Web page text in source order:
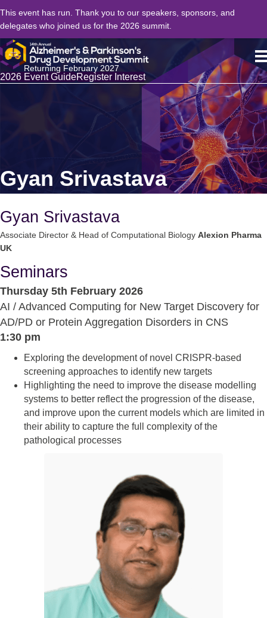
This event has run. Thank you to our speakers, sponsors, and
delegates who joined us for the 2026 summit.
Returning February 2027
2026 Event GuideRegister Interest
Gyan Srivastava
Gyan Srivastava
Associate Director & Head of Computational Biology Alexion Pharma
UK
Seminars
Thursday 5th February 2026
AI / Advanced Computing for New Target Discovery for
AD/PD or Protein Aggregation Disorders in CNS
1:30 pm
Exploring the development of novel CRISPR-based
screening approaches to identify new targets
Highlighting the need to improve the disease modelling
systems to better reflect the progression of the disease,
and improve upon the current models which are limited in
their ability to capture the full complexity of the
pathological processes